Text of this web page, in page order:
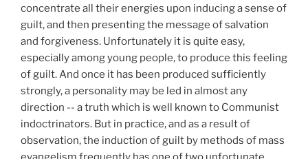
concentrate all their energies upon inducing a sense of
guilt, and then presenting the message of salvation
and forgiveness. Unfortunately it is quite easy,
especially among young people, to produce this feeling
of guilt. And once it has been produced sufficiently
strongly, a personality may be led in almost any
direction -- a truth which is well known to Communist
indoctrinators. But in practice, and as a result of
observation, the induction of guilt by methods of mass